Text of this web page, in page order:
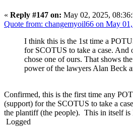
« Reply #147 on: May 02, 2025,
Quote from: changemyoil66 on May
I think this is the 1st time a
for SCOTUS to take a case. And
chose one of ours. That shows
power of the lawyers Alan Beck
Confirmed, this is the first time any
(support) for the SCOTUS to take a
the plantiff (the people). This in itself
Logged